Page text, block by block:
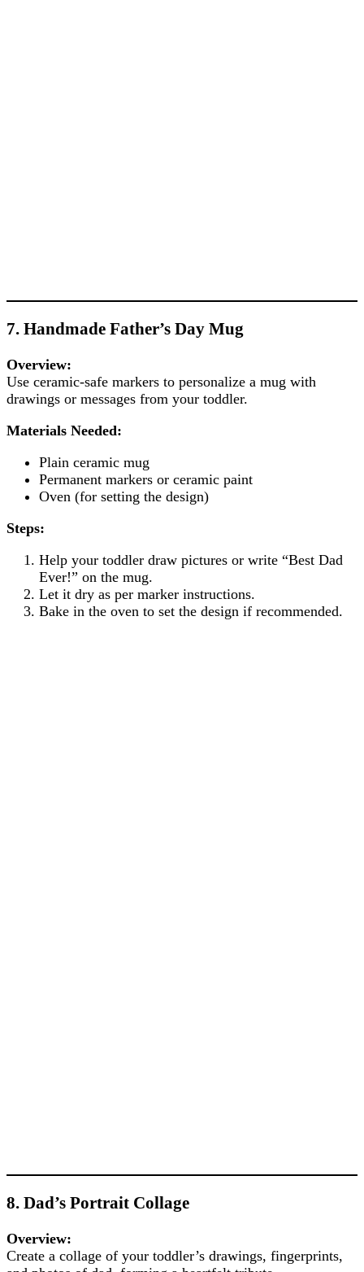
7. Handmade Father’s Day Mug
Overview:
Use ceramic-safe markers to personalize a mug with
drawings or messages from your toddler.
Materials Needed:
Plain ceramic mug
Permanent markers or ceramic paint
Oven (for setting the design)
Steps:
Help your toddler draw pictures or write “Best Dad
Ever!” on the mug.
Let it dry as per marker instructions.
Bake in the oven to set the design if recommended.
8. Dad’s Portrait Collage
Overview:
Create a collage of your toddler’s drawings, fingerprints,